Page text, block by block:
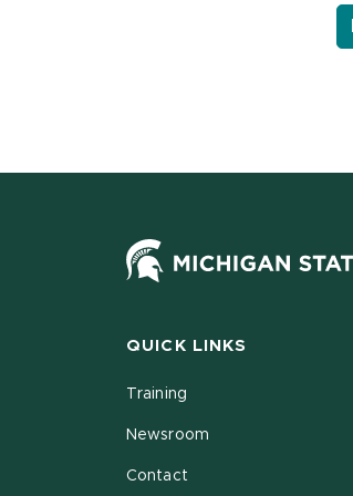
QUICK LINKS
Training
Newsroom
Contact